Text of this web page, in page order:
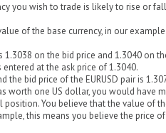
you wish to trade is likely to rise or
of the base currency, in our
1.3038 on the bid price and 1.3040 on
at the ask price of 1.3040.
bid price of the EURUSD pair is
worth one US dollar, you would have
You believe that the value of
this means you believe the price